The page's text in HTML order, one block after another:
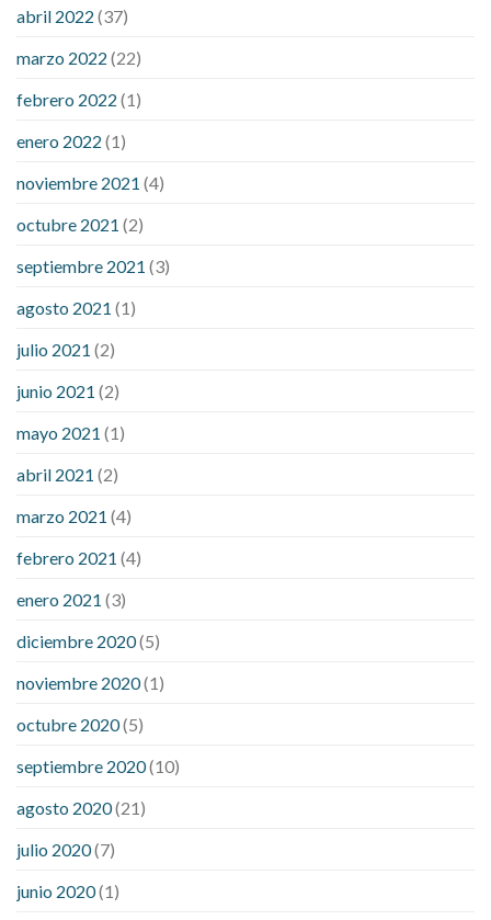
considered a low blood sugar level
sugar is high will exercise reduce blood sugar levels
abril 2022 (37)
marzo 2022 (22)
febrero 2022 (1)
enero 2022 (1)
noviembre 2021 (4)
octubre 2021 (2)
septiembre 2021 (3)
agosto 2021 (1)
julio 2021 (2)
junio 2021 (2)
mayo 2021 (1)
abril 2021 (2)
marzo 2021 (4)
febrero 2021 (4)
enero 2021 (3)
diciembre 2020(5)
noviembre 2020(1)
octubre 2020(5)
septiembre 2020(10)
agosto 2020(21)
julio 2020(7)
junio 2020(1)